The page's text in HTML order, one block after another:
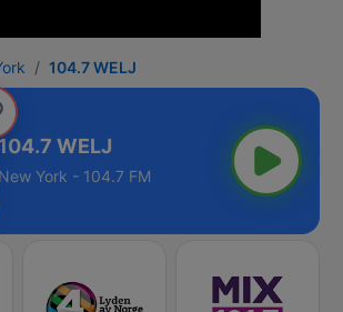
104.7 WELJ
WELJ
New York - 104.7 FM